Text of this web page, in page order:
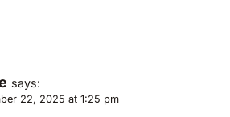
says:
22, 2025 at 1:25 pm